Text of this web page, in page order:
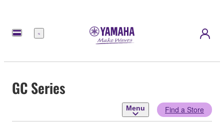
Menu
GC Series
Menu Find a Store